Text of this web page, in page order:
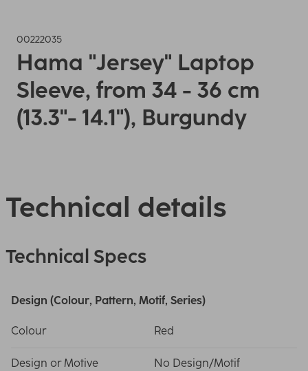
00222035
Hama "Jersey" Laptop
Sleeve, from 34 - 36 cm
(13.3"- 14.1"), Burgundy
Technical details
Technical Specs
Design (Colour, Pattern, Motif, Series)
Colour Red
Design or Motive No Design/Motif